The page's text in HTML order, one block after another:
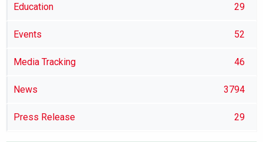
Education 29
Events 52
Media Tracking 46
News 3794
Press Release 29